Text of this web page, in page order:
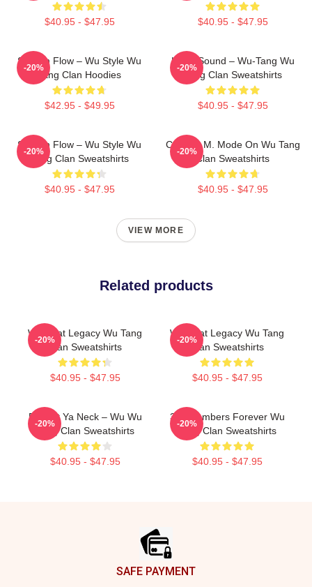
$40.95 - $47.95 $40.95 - $47.95
Shaolin Flow – Wu Style Wu
Tang Clan Hoodies
$42.95 - $49.95
-20%
Killah Sound – Wu-Tang Wu
Tang Clan Sweatshirts
$40.95 - $47.95
-20%
Shaolin Flow – Wu Style Wu
Tang Clan Sweatshirts
$40.95 - $47.95
-20%
C.R.E.A.M. Mode On Wu Tang
Clan Sweatshirts
$40.95 - $47.95
-20%
VIEW MORE
Related products
Wu Beat Legacy Wu Tang
Clan Sweatshirts
$40.95 - $47.95
-20%
Wu Beat Legacy Wu Tang
Clan Sweatshirts
$40.95 - $47.95
-20%
Protect Ya Neck – Wu Wu
Tang Clan Sweatshirts
$40.95 - $47.95
-20%
36 Chambers Forever Wu
Tang Clan Sweatshirts
$40.95 - $47.95
-20%
SAFE PAYMENT